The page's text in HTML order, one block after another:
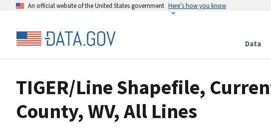
An official website of the United States government Here’s how you know
Data
TIGER/Line Shapefile,
County, WV, All Lines